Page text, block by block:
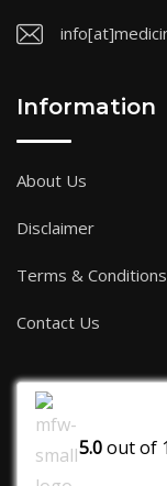
Information
About Us
Disclaimer
Terms & Conditions
Contact Us
5.0out of